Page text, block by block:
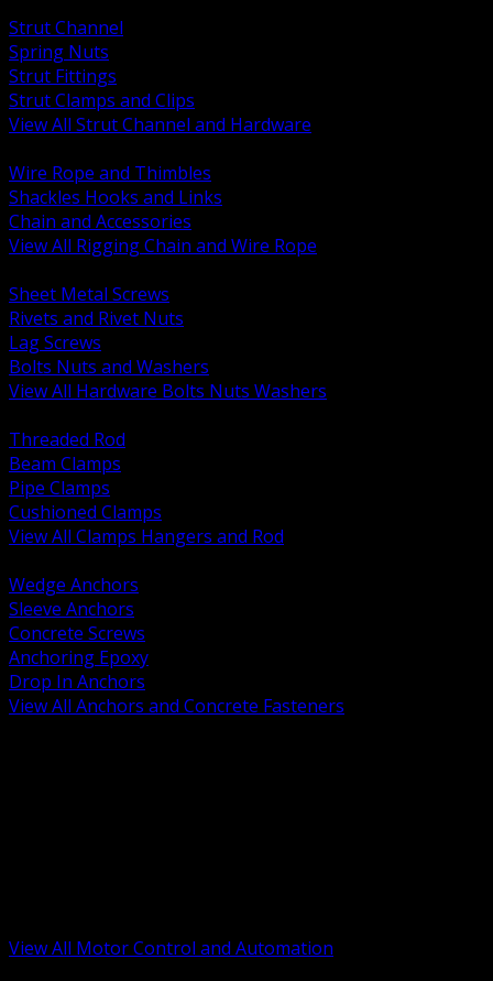
Strut Channel
Spring Nuts
Strut Fittings
Strut Clamps and Clips
View All Strut Channel and Hardware
Wire Rope and Thimbles
Shackles Hooks and Links
Chain and Accessories
View All Rigging Chain and Wire Rope
Sheet Metal Screws
Rivets and Rivet Nuts
Lag Screws
Bolts Nuts and Washers
View All Hardware Bolts Nuts Washers
Threaded Rod
Beam Clamps
Pipe Clamps
Cushioned Clamps
View All Clamps Hangers and Rod
Wedge Anchors
Sleeve Anchors
Concrete Screws
Anchoring Epoxy
Drop In Anchors
View All Anchors and Concrete Fasteners
View All Motor Control and Automation